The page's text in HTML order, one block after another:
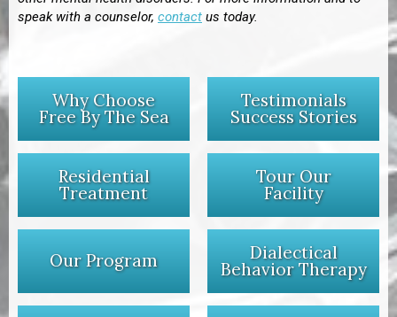
speak with a counselor, contact us today.
Why Choose
Free By The Sea
Testimonials
Success Stories
Residential
Treatment
Tour Our
Facility
Our Program Dialectical
Behavior Therapy